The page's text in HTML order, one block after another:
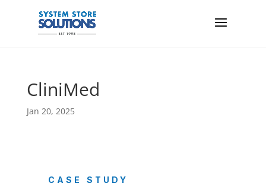
CliniMed
Jan 20, 2025
CASE STUDY